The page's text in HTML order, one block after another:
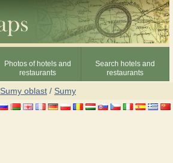
Photos of hotels and
restaurants
Search hotels and
restaurants
Sumy oblast / Sumy